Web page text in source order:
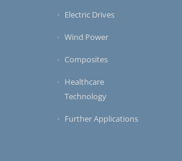
Electric Drives
Wind Power
Composites
Healthcare
Technology
Further Applications